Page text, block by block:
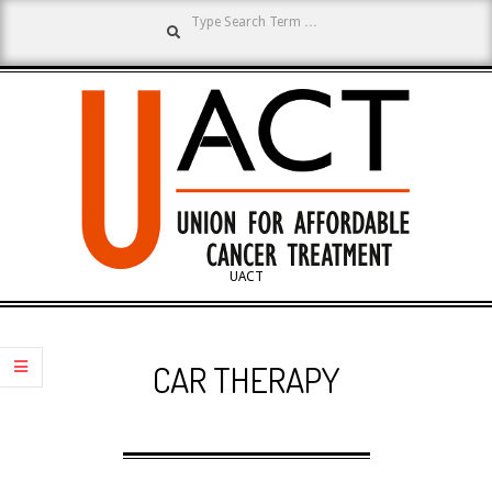
content
UNION
FOR
AFFORDABLE
UACT
Menu
CAR THERAPY